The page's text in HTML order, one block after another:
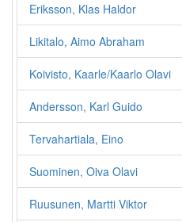
Eriksson, Klas Haldor
Likitalo, Aimo Abraham
Koivisto, Kaarle/Kaarlo Olavi
Andersson, Karl Guido
Tervahartiala, Eino
Suominen, Oiva Olavi
Ruusunen, Martti Viktor